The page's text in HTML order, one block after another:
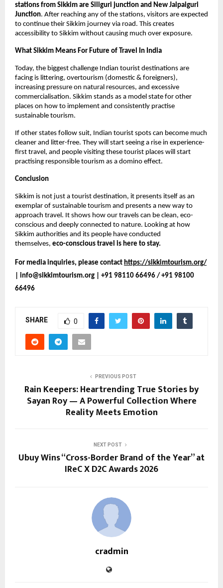
stations from Sikkim are Siliguri junction and New Jalpaiguri
Junction. After reaching any of the stations, visitors are expected
to continue their Sikkim journey via road. This creates
accessibility to Sikkim without causing much over exposure.
What Sikkim Means For Future of Travel In India
Today, the biggest challenge Indian tourist destinations are
facing is littering, overtourism (domestic & foreigners),
increasing pressure on natural resources, and excessive
commercialisation. Sikkim stands as a model state for other
places on how to implement and consistently practise
sustainable tourism.
If other states follow suit, Indian tourist spots can become much
cleaner and litter-free. They will start seeing a rise in experience-
first travel, and people visiting these tourist places will start
practising responsible tourism as a domino effect.
Conclusion
Sikkim is not just a tourist destination, it presents itself as an
exemplar of sustainable tourism and presents a new way to
approach travel. It shows how our travels can be clean, eco-
conscious and deeply connected to nature. Looking at how
Sikkim authorities and its people have conducted
themselves, eco-conscious travel is here to stay.
For media inquiries, please contact https://sikkimtourism.org/
| info@sikkimtourism.org | +91 98110 66496 / +91 98100
66496
SHARE 0
PREVIOUS POST
Rain Keepers: Heartrending True Stories by
Sayan Roy — A Powerful Collection Where
Reality Meets Emotion
NEXT POST
Ubuy Wins “Cross-Border Brand of the Year” at
IReC X D2C Awards 2026
cradmin